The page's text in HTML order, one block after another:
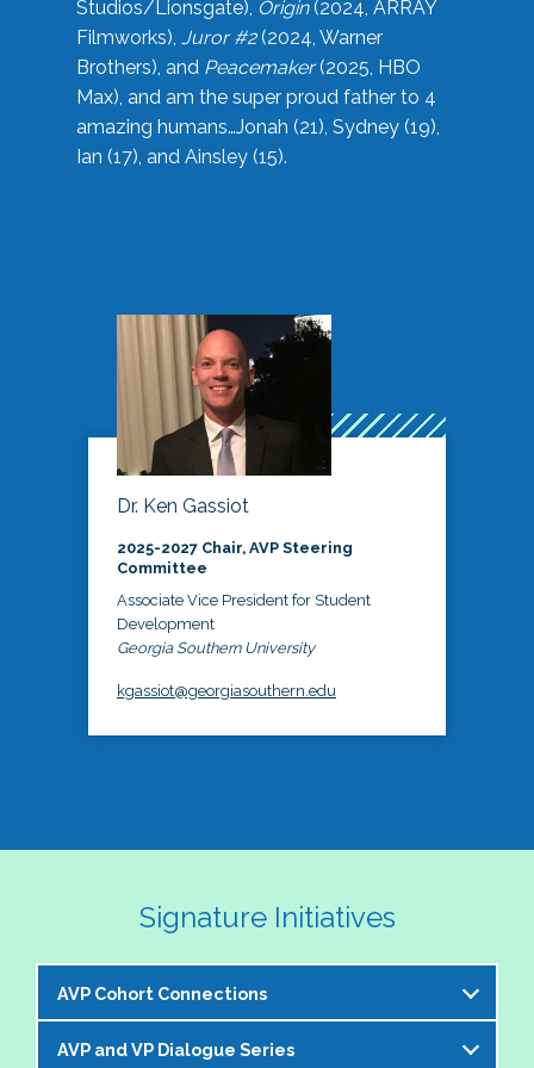
Studios/Lionsgate), Origin(2024, ARRAY
Filmworks), Juror #2(2024, Warner
Brothers), and Peacemaker(2025, HBO
Max), and am the super proud father to 4
amazing humans…Jonah (21), Sydney (19),
Ian (17), and Ainsley (15).
Dr. Ken Gassiot
2025-2027 Chair, AVP Steering
Committee
Associate Vice President for Student
Development
Georgia Southern University
kgassiot@georgiasouthern.edu
Signature Initiatives
AVP Cohort Connections
The NASPA AVP Steering Committee is excited to
AVP and VP Dialogue Series